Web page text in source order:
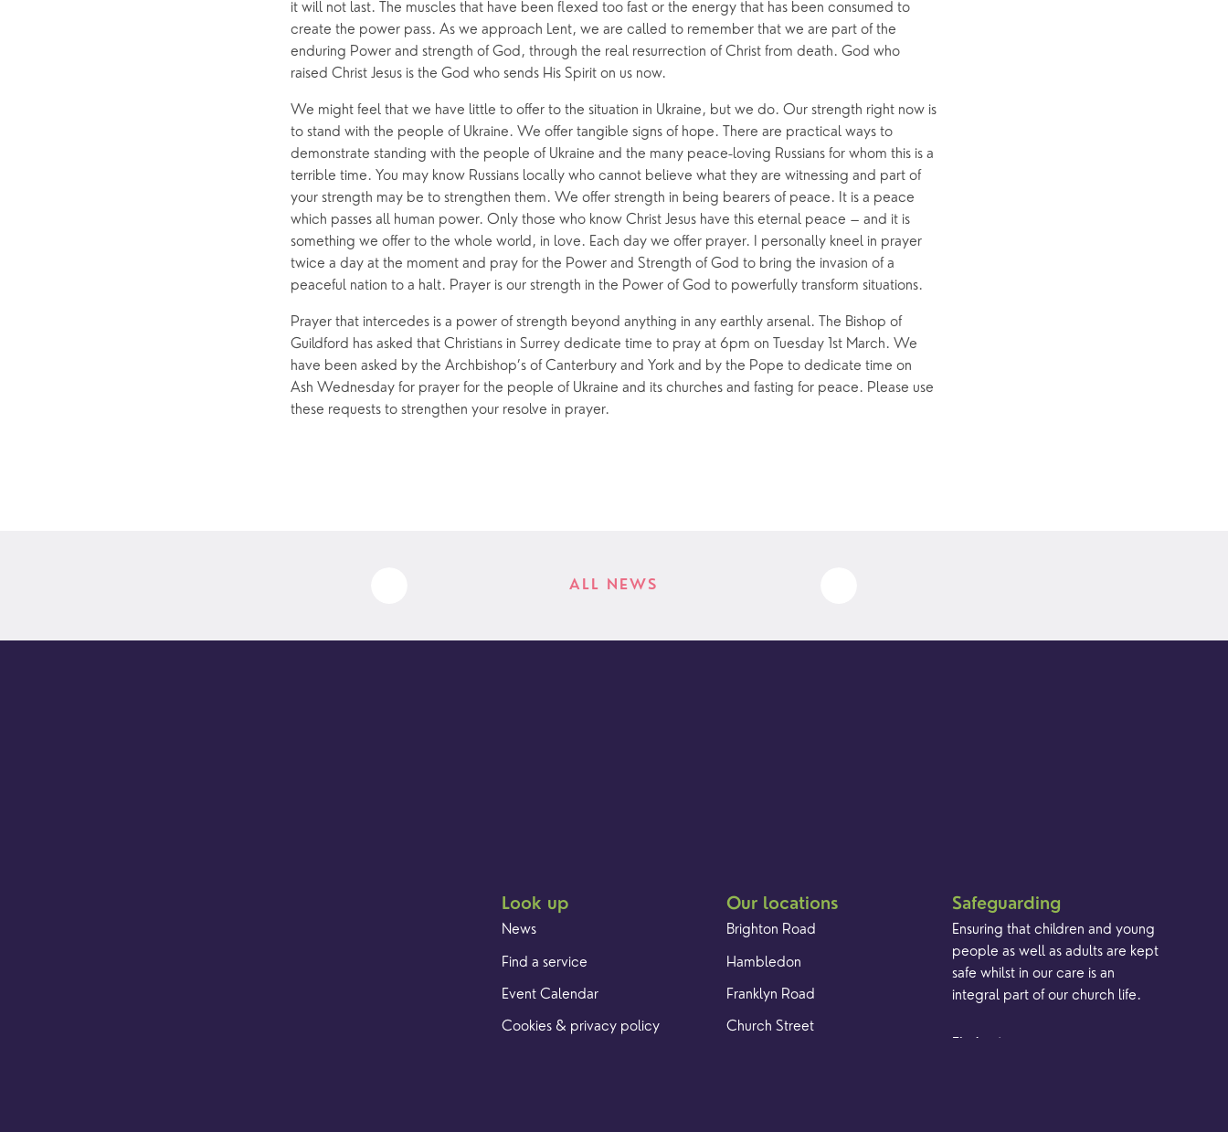
it will not last. The muscles that have been flexed too fast or the energy that has been consumed to
create the power pass. As we approach Lent, we are called to remember that we are part of the
enduring Power and strength of God, through the real resurrection of Christ from death. God who
raised Christ Jesus is the God who sends His Spirit on us now.
We might feel that we have little to offer to the situation in Ukraine, but we do. Our strength right now is
to stand with the people of Ukraine. We offer tangible signs of hope. There are practical ways to
demonstrate standing with the people of Ukraine and the many peace-loving Russians for whom this is a
terrible time. You may know Russians locally who cannot believe what they are witnessing and part of
your strength may be to strengthen them. We offer strength in being bearers of peace. It is a peace
which passes all human power. Only those who know Christ Jesus have this eternal peace – and it is
something we offer to the whole world, in love. Each day we offer prayer. I personally kneel in prayer
twice a day at the moment and pray for the Power and Strength of God to bring the invasion of a
peaceful nation to a halt. Prayer is our strength in the Power of God to powerfully transform situations.
Prayer that intercedes is a power of strength beyond anything in any earthly arsenal. The Bishop of
Guildford has asked that Christians in Surrey dedicate time to pray at 6pm on Tuesday 1st March. We
have been asked by the Archbishop’s of Canterbury and York and by the Pope to dedicate time on
Ash Wednesday for prayer for the people of Ukraine and its churches and fasting for peace. Please use
these requests to strengthen your resolve in prayer.
ALL NEWS
Look up
News
Find a service
Event Calendar
Cookies & privacy policy
Our locations
Brighton Road
Hambledon
Franklyn Road
Church Street
Safeguarding
Ensuring that children and young
people as well as adults are kept
safe whilst in our care is an
integral part of our church life.